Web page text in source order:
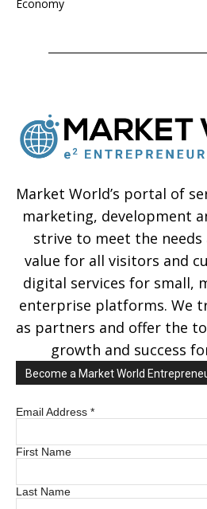
Economy
Market World’s portal of
marketing, development
strive to meet the
value for all visitors and
digital services for small,
enterprise platforms. We
as partners and offer the
growth and success
Become a Market World
Email Address *
First Name
Last Name